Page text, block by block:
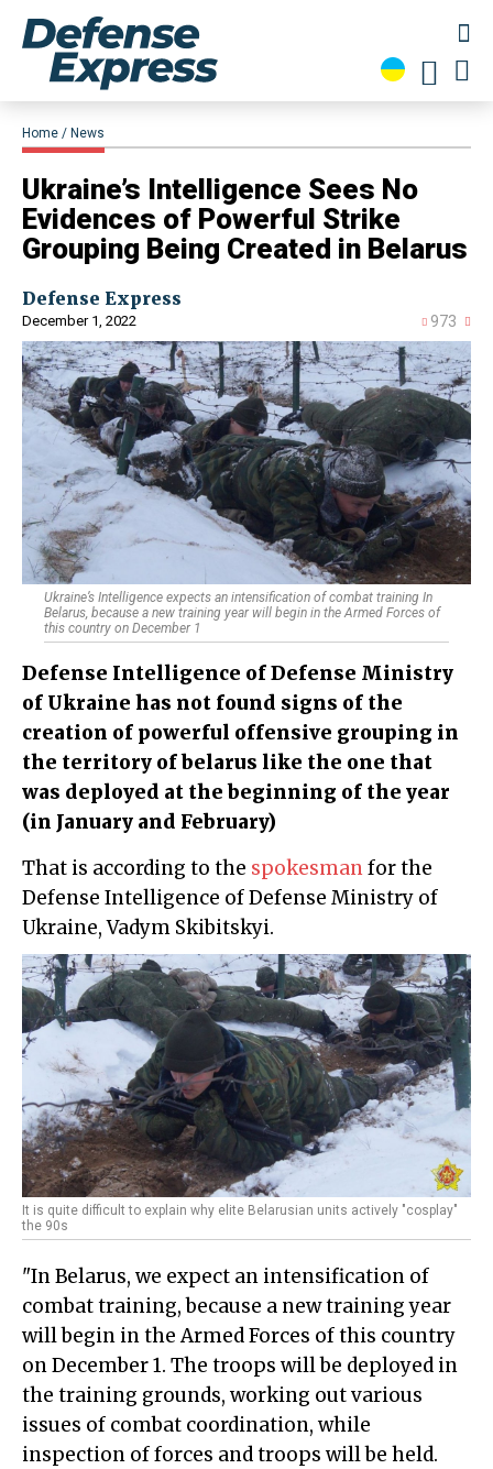
Home News
​Ukraine’s Intelligence Sees No
Evidences of Powerful Strike
Grouping Being Created in Belarus
Defense Express
December 1, 2022 973
Ukraine’s Intelligence expects an intensification of combat training In
Belarus, because a new training year will begin in the Armed Forces of
this country on December 1
Defense Intelligence of Defense Ministry
of Ukraine has not found signs of the
creation of powerful offensive grouping in
the territory of belarus like the one that
was deployed at the beginning of the year
(in January and February)
That is according to the spokesmanfor the
Defense Intelligence of Defense Ministry of
Ukraine, Vadym Skibitskyi.
It is quite difficult to explain why elite Belarusian units actively "cosplay"
the 90s
"In Belarus, we expect an intensification of
combat training, because a new training year
will begin in the Armed Forces of this country
on December 1. The troops will be deployed in
the training grounds, working out various
issues of combat coordination, while
inspection of forces and troops will be held.